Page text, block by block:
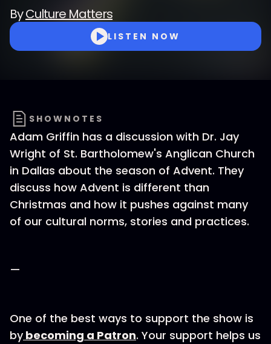
ByCulture Matters
LISTEN NOW
SHOWNOTES
Adam Griffin has a discussion with Dr. Jay
Wright of St. Bartholomew's Anglican Church
in Dallas about the season of Advent. They
discuss how Advent is different than
Christmas and how it pushes against many
of our cultural norms, stories and practices.
—
One of the best ways to support the show is
by becoming a Patron. Your support helps us